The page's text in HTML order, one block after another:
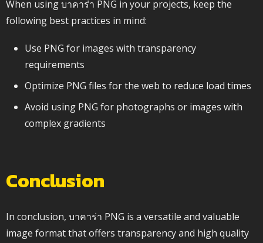
When using บาคาร่า PNG in your projects, keep the
following best practices in mind:
Use PNG for images with transparency
requirements
Optimize PNG files for the web to reduce load times
Avoid using PNG for photographs or images with
complex gradients
Conclusion
In conclusion, บาคาร่า PNG is a versatile and valuable
image format that offers transparency and high quality